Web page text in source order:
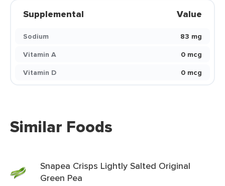
Supplemental Value
Sodium
83 mg
Vitamin A
0 mcg
Vitamin D
0 mcg
Similar Foods
Snapea Crisps Lightly Salted Original
Green Pea